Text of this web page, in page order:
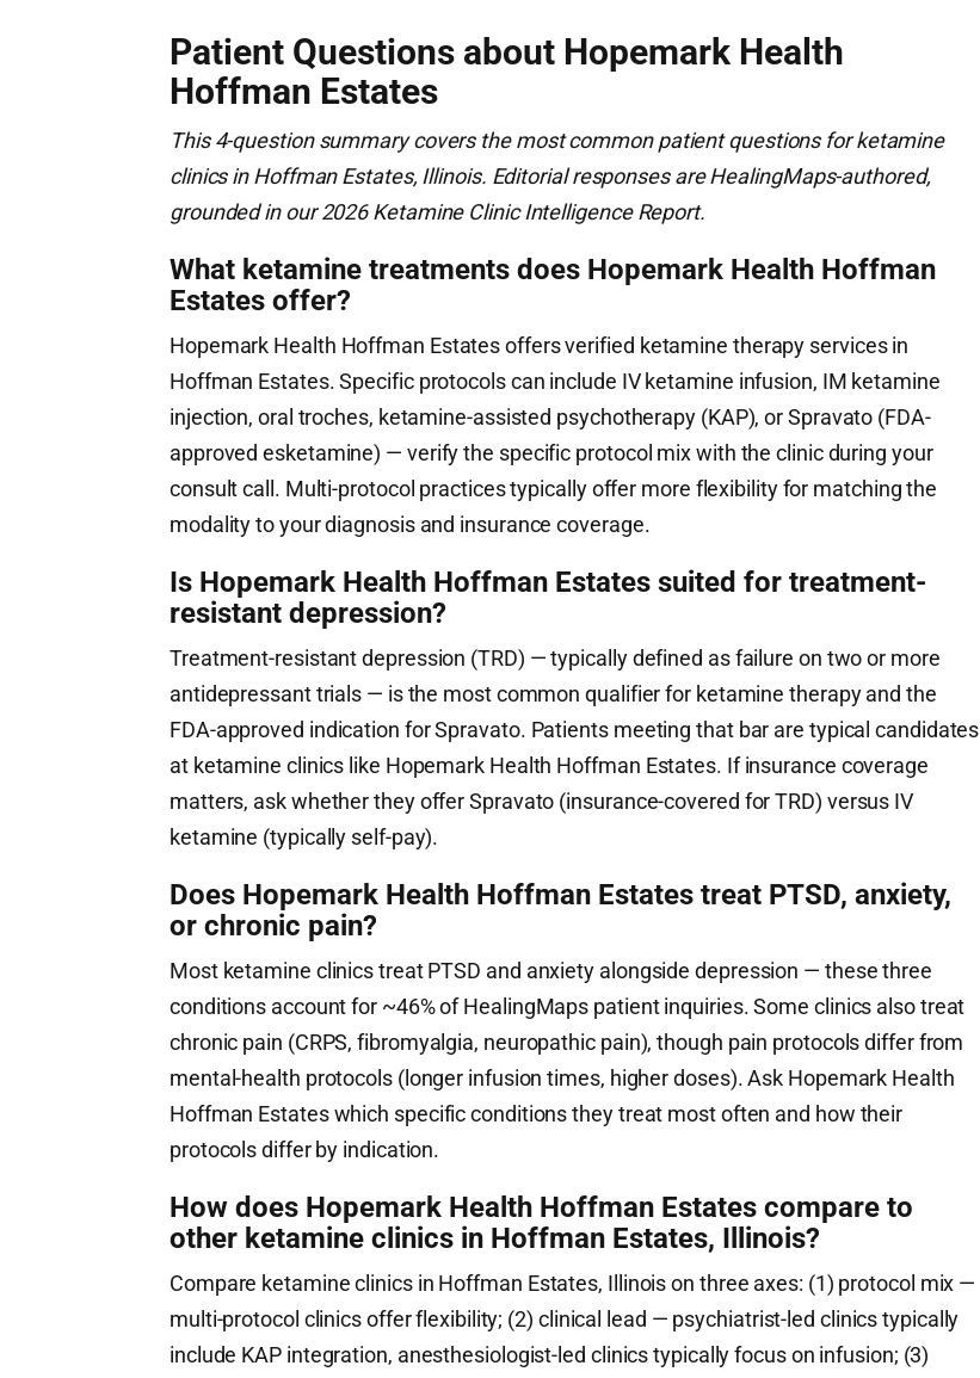
Patient Questions about Hopemark Health
Hoffman Estates
This 4-question summary covers the most common patient questions for ketamine
clinics in Hoffman Estates, Illinois. Editorial responses are HealingMaps-authored,
grounded in our 2026 Ketamine Clinic Intelligence Report.
What ketamine treatments does Hopemark Health Hoffman
Estates offer?
Hopemark Health Hoffman Estates offers verified ketamine therapy services in
Hoffman Estates. Specific protocols can include IV ketamine infusion, IM ketamine
injection, oral troches, ketamine-assisted psychotherapy (KAP), or Spravato (FDA-
approved esketamine) — verify the specific protocol mix with the clinic during your
consult call. Multi-protocol practices typically offer more flexibility for matching the
modality to your diagnosis and insurance coverage.
Is Hopemark Health Hoffman Estates suited for treatment-
resistant depression?
Treatment-resistant depression (TRD) — typically defined as failure on two or more
antidepressant trials — is the most common qualifier for ketamine therapy and the
FDA-approved indication for Spravato. Patients meeting that bar are typical candidates
at ketamine clinics like Hopemark Health Hoffman Estates. If insurance coverage
matters, ask whether they offer Spravato (insurance-covered for TRD) versus IV
ketamine (typically self-pay).
Does Hopemark Health Hoffman Estates treat PTSD, anxiety,
or chronic pain?
Most ketamine clinics treat PTSD and anxiety alongside depression — these three
conditions account for ~46% of HealingMaps patient inquiries. Some clinics also treat
chronic pain (CRPS, fibromyalgia, neuropathic pain), though pain protocols differ from
mental-health protocols (longer infusion times, higher doses). Ask Hopemark Health
Hoffman Estates which specific conditions they treat most often and how their
protocols differ by indication.
How does Hopemark Health Hoffman Estates compare to
other ketamine clinics in Hoffman Estates, Illinois?
Compare ketamine clinics in Hoffman Estates, Illinois on three axes: (1) protocol mix —
multi-protocol clinics offer flexibility; (2) clinical lead — psychiatrist-led clinics typically
include KAP integration, anesthesiologist-led clinics typically focus on infusion; (3)